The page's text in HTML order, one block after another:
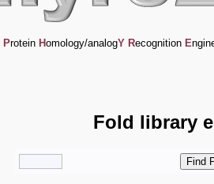
Protein Homology/analogY Recognition E
Fold library